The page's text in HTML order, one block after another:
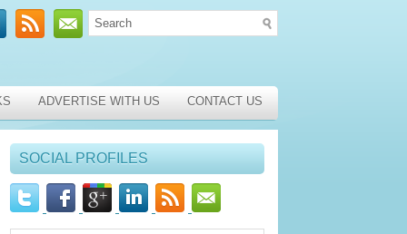
ADVERTISE WITH US CONTACT US
SOCIAL PROFILES